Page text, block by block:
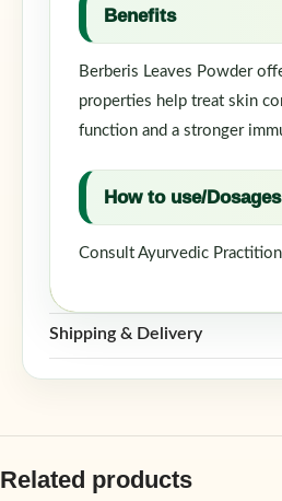
Benefits
Berberis Leaves Powder
properties help treat skin
function and a stronger
How to use/Dosages
Consult Ayurvedic
Shipping & Delivery
Related products